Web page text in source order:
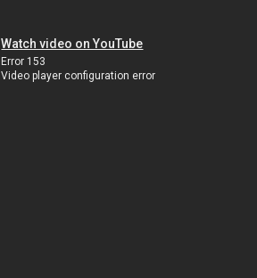
Watch video on YouTube
Error 153
Video player configuration error